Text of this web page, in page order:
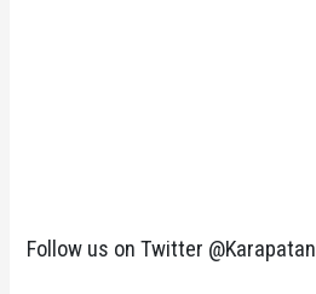
Follow us on Twitter @Karapatan